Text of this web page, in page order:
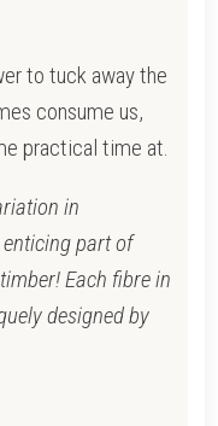
to tuck away the
consume us,
practical time at.
in
part of
Each fibre in
designed by